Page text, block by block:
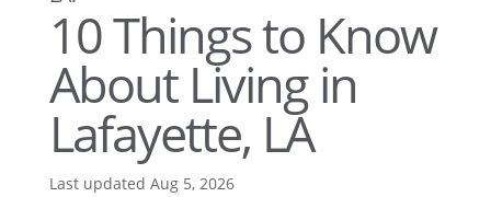
10 Things to Know
About Living in
Lafayette, LA
Last updated Aug 5, 2026